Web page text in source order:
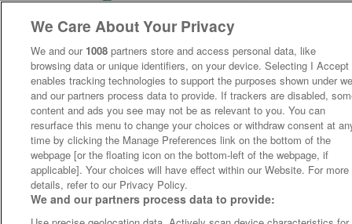
We Care About Your Privacy
We and our 1008 partners store and access personal data, like
browsing data or unique identifiers, on your device. Selecting I Accept
enables tracking technologies to support the purposes shown under
and our partners process data to provide. If trackers are disabled,
content and ads you see may not be as relevant to you. You can
resurface this menu to change your choices or withdraw consent at
time by clicking the Manage Preferences link on the bottom of the
webpage [or the floating icon on the bottom-left of the webpage, if
applicable]. Your choices will have effect within our Website. For more
details, refer to our Privacy Policy.
We and our partners process data to provide: